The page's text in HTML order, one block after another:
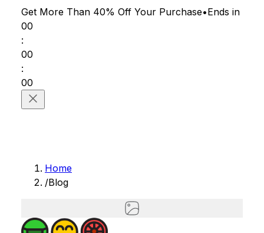
Get More Than 40% Off Your Purchase•Ends in
00
:
00
:
00
Home
/Blog